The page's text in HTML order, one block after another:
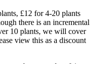
£12 for 4-20 plants
there is an incremental
10 plants, we will cover
view this as a discount